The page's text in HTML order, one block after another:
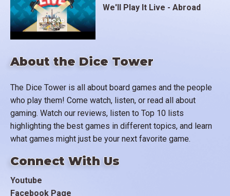
About the Dice Tower
The Dice Tower is all about board games and the people
who play them! Come watch, listen, or read all about
gaming. Watch our reviews, listen to Top 10 lists
highlighting the best games in different topics, and learn
what games might just be your next favorite game.
Connect With Us
Youtube
Facebook Page
We'll Play It Live - Abroad